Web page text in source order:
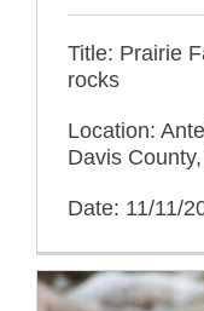
Title: Prairie
rocks
Location:
Davis
Date: 11/11/